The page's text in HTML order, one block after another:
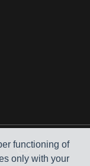
functioning of
only with your